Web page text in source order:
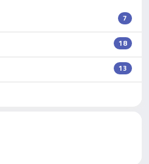
7
18
13